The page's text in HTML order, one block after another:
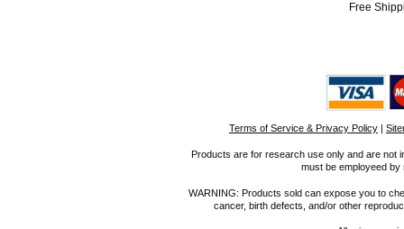
Free
Terms of Service & Privacy Policy |
Products are for research use only and are not
must be employeed
WARNING: Products sold can expose you to
cancer, birth defects, and/or other